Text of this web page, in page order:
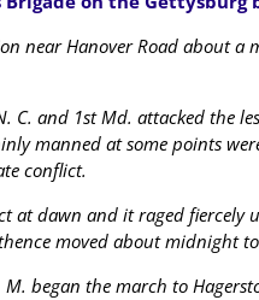
near Hanover Road about a
C. and 1st Md. attacked the
manned at some points
conflict.
at dawn and it raged fiercely
moved about midnight
began the march to